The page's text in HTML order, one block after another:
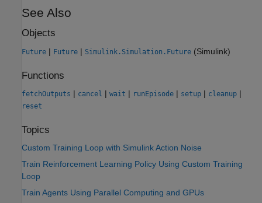
See Also
Objects
Future | Future | Simulink.Simulation.Future (Simulink)
Functions
fetchOutputs | cancel | wait | runEpisode | setup | cleanup |
reset
Topics
Custom Training Loop with Simulink Action Noise
Train Reinforcement Learning Policy Using Custom Training
Loop
Train Agents Using Parallel Computing and GPUs